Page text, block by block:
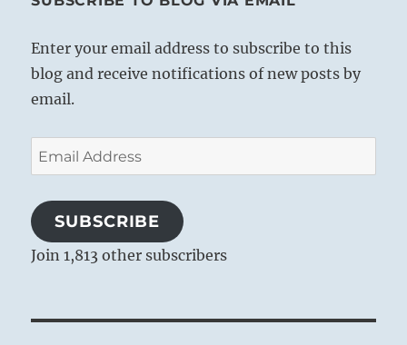
Enter your email address to subscribe to this
blog and receive notifications of new posts by
email.
Email
Address
SUBSCRIBE
Join 1,813 other subscribers